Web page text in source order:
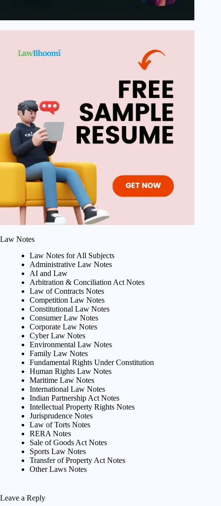
Law Notes
Law Notes for All Subjects
Administrative Law Notes
AI and Law
Arbitration & Conciliation Act Notes
Law of Contracts Notes
Competition Law Notes
Constitutional Law Notes
Consumer Law Notes
Corporate Law Notes
Cyber Law Notes
Environmental Law Notes
Family Law Notes
Fundamental Rights Under Constitution
Human Rights Law Notes
Maritime Law Notes
International Law Notes
Indian Partnership Act Notes
Intellectual Property Rights Notes
Jurisprudence Notes
Law of Torts Notes
RERA Notes
Sale of Goods Act Notes
Sports Law Notes
Transfer of Property Act Notes
Other Laws Notes
Leave a Reply